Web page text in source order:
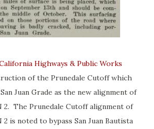
Highways & Public Works
of the Prunedale Cutoff which
Juan Grade as the new alignment of
2. The Prunedale Cutoff alignment of
is noted to bypass San Juan Bautista